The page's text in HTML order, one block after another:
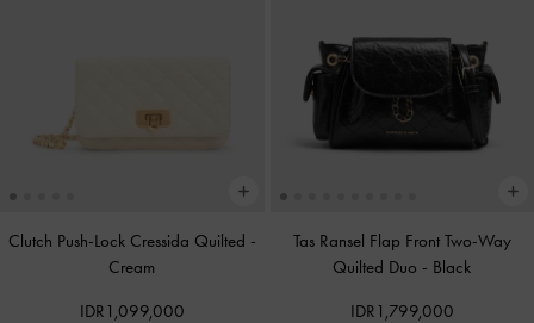
Clutch Push-Lock Cressida Quilted -
Cream
IDR1,099,000
Tas Ransel Flap Front Two-Way
Quilted Duo - Black
IDR1,799,000